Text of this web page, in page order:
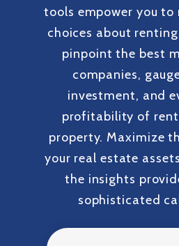
tools empower you to
choices about
pinpoint the best
companies,
investment, and
profitability of
property. Maximize
your real estate
the insights
sophisticated